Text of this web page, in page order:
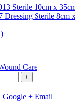
Sterile 10cm x
Dressing Sterile 8cm
Care
+
Google + Email